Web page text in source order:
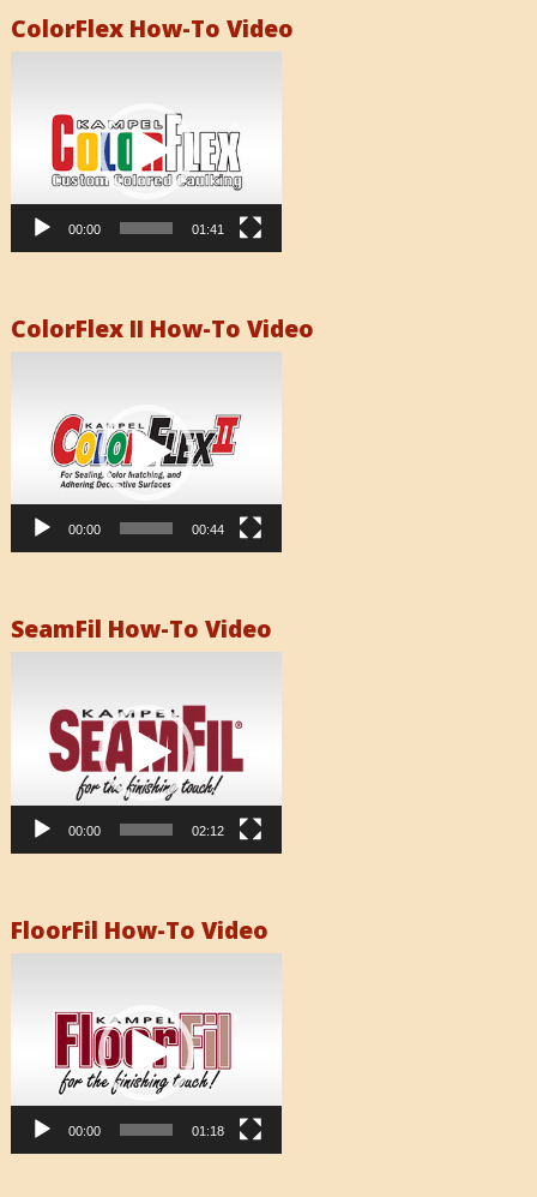
ColorFlex How-To Video
00:00 01:41
ColorFlex II How-To Video
00:00 00:44
SeamFil How-To Video
00:00 02:12
FloorFil How-To Video
00:00 01:18